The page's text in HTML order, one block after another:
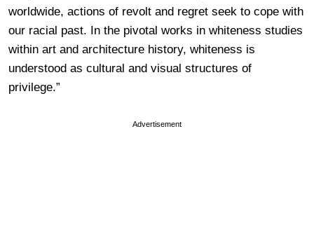
worldwide, actions of revolt and regret seek to cope with
our racial past. In the pivotal works in whiteness studies
within art and architecture history, whiteness is
understood as cultural and visual structures of
privilege.”
Advertisement